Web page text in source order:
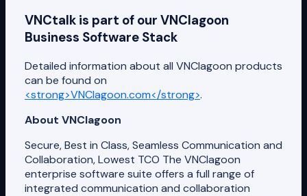
VNCtalk is part of our VNClagoon
Business Software Stack
Detailed information about all VNClagoon products
can be found on
<strong>VNClagoon.com</strong>.
About VNClagoon
Secure, Best in Class, Seamless Communication and
Collaboration, Lowest TCO The VNClagoon
enterprise software suite offers a full range of
integrated communication and collaboration